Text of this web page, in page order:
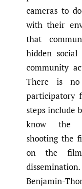
cameras to
with their
that
hidden social
community
There is
participatory
steps include
know the
shooting the
on the
Benjamin-